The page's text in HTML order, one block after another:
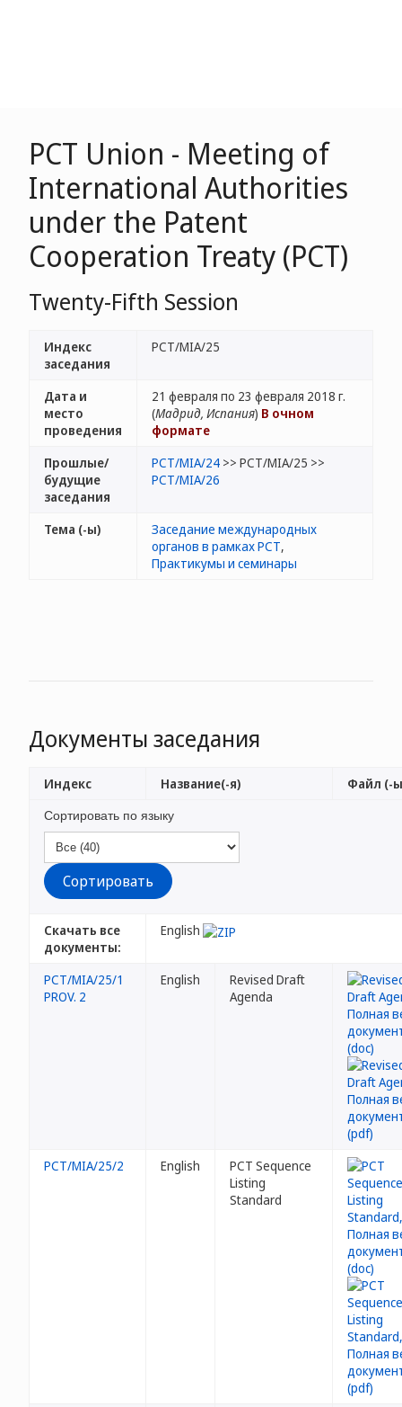
PCT Union - Meeting of
International Authorities
under the Patent
Cooperation Treaty (PCT)
Twenty-Fifth Session
Индекс
заседания
PCT/MIA/25
Дата и
место
проведения
21 февраля по 23 февраля 2018 г.
(Мадрид, Испания) В очном
формате
Прошлые/
будущие
заседания
PCT/MIA/24 >> PCT/MIA/25 >>
PCT/MIA/26
Тема (-ы)
Заседание международных
органов в рамках РСТ,
Практикумы и семинары
Документы заседания
Сортировать по языку
Скачать все
документы:
English
Индекс Название(-я) Файл (-
PCT/MIA/25/1
PROV. 2
English
Revised Draft
Agenda
PCT/MIA/25/2 English
PCT Sequence
Listing
Standard